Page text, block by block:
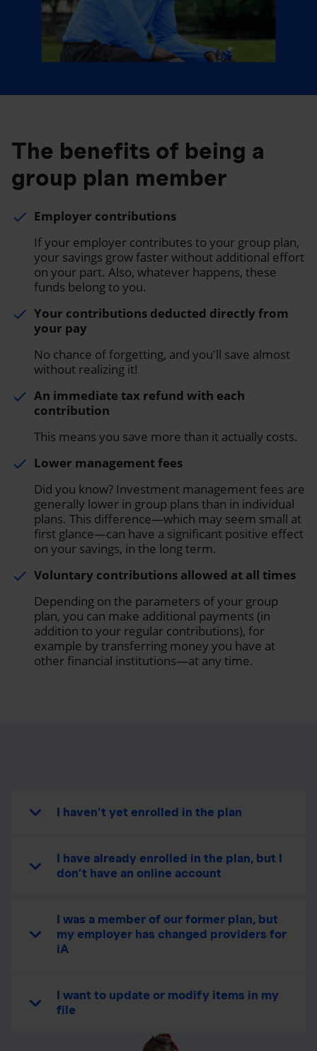
The benefits of being a
group plan member
done Employer contributions
If your employer contributes to your group plan,
your savings grow faster without additional effort
on your part. Also, whatever happens, these
funds belong to you.
done Your contributions deducted directly from
your pay
No chance of forgetting, and you'll save almost
without realizing it!
done An immediate tax refund with each
contribution
This means you save more than it actually costs.
done Lower management fees
Did you know? Investment management fees are
generally lower in group plans than in individual
plans. This difference—which may seem small at
first glance—can have a significant positive effect
on your savings, in the long term.
done Voluntary contributions allowed at all times
Depending on the parameters of your group
plan, you can make additional payments (in
addition to your regular contributions), for
example by transferring money you have at
other financial institutions—at any time.
I haven’t yet enrolled in the plan
I have already enrolled in the plan, but I
don’t have an online account
I was a member of our former plan, but
my employer has changed providers for
iA
I want to update or modify items in my
file